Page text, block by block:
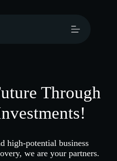
Through
high-potential business
we are your partners.